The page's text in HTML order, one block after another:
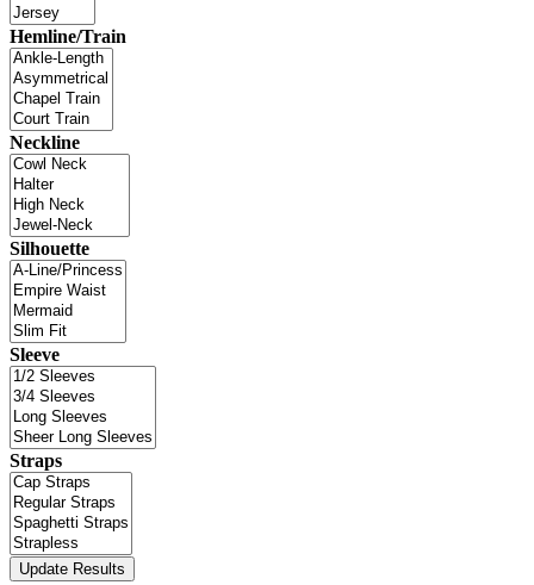
Hemline/Train
Neckline
Silhouette
Sleeve
Straps